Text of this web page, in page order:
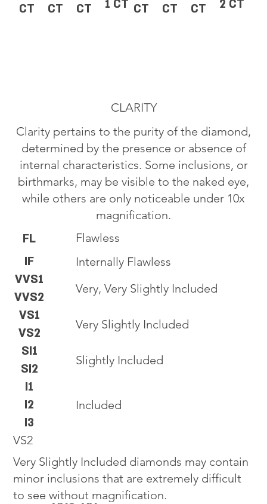
CT CT CT 1 CT CT CT CT 2 CT
CLARITY
Clarity pertains to the purity of the diamond,
determined by the presence or absence of
internal characteristics. Some inclusions, or
birthmarks, may be visible to the naked eye,
while others are only noticeable under 10x
magnification.
VS2
Very Slightly Included diamonds may contain
minor inclusions that are extremely difficult
to see without magnification.
FL
IF
VVS1
VVS2
VS1
VS2
SI1
SI2
I1
I2
I3
Flawless
Internally Flawless
Very, Very Slightly Included
Very Slightly Included
Slightly Included
Included